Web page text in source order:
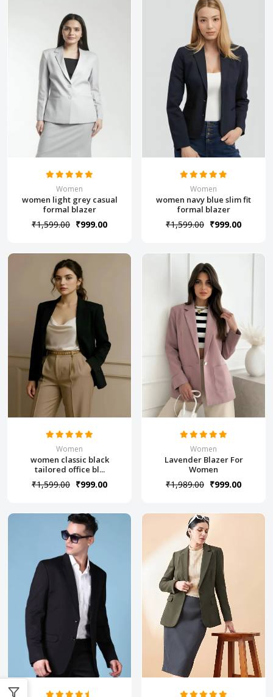
Women
women light grey casual
formal blazer
₹1,599.00 ₹999.00
Women
women navy blue slim fit
formal blazer
₹1,599.00 ₹999.00
Women
women classic black
tailored office bl...
₹1,599.00 ₹999.00
Women
Lavender Blazer For
Women
₹1,989.00 ₹999.00